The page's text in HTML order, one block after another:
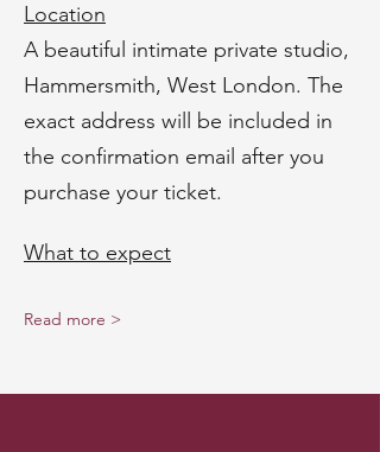
Location
A beautiful intimate private studio,
Hammersmith, West London. The
exact address will be included in
the confirmation email after you
purchase your ticket.
What to expect
Read more >